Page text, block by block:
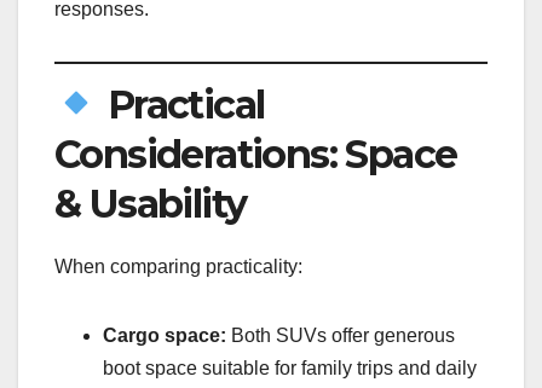
responses.
Practical
Considerations: Space
& Usability
When comparing practicality:
Cargo space: Both SUVs offer generous
boot space suitable for family trips and daily